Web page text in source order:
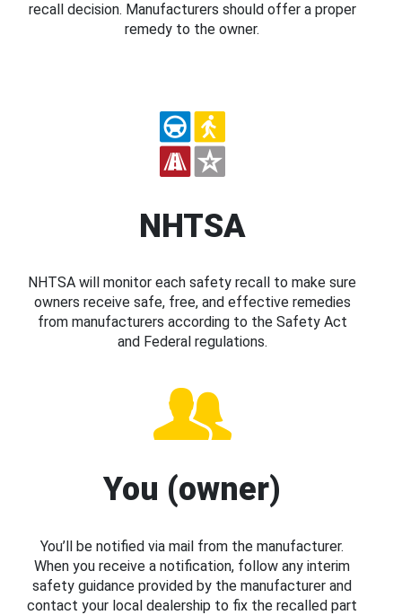
recall decision. Manufacturers should offer a proper
remedy to the owner.
NHTSA
NHTSA will monitor each safety recall to make sure
owners receive safe, free, and effective remedies
from manufacturers according to the Safety Act
and Federal regulations.
You (owner)
You’ll be notified via mail from the manufacturer.
When you receive a notification, follow any interim
safety guidance provided by the manufacturer and
contact your local dealership to fix the recalled part